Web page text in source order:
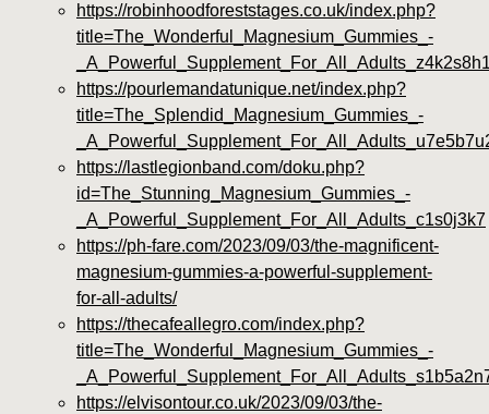
https://robinhoodforeststages.co.uk/index.php?
title=The_Wonderful_Magnesium_Gummies_-
https://pourlemandatunique.net/index.php?
title=The_Splendid_Magnesium_Gummies_-
https://lastlegionband.com/doku.php?
id=The_Stunning_Magnesium_Gummies_-
_A_Powerful_Supplement_For_All_Adults_c1s0j3k7
https://ph-fare.com/2023/09/03/the-magnificent-
magnesium-gummies-a-powerful-supplement-
for-all-adults/
https://thecafeallegro.com/index.php?
title=The_Wonderful_Magnesium_Gummies_-
https://elvisontour.co.uk/2023/09/03/the-